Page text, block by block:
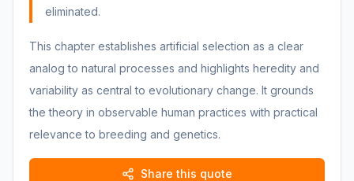
eliminated.
This chapter establishes artificial selection as a clear
analog to natural processes and highlights heredity and
variability as central to evolutionary change. It grounds
the theory in observable human practices with practical
relevance to breeding and genetics.
Share this quote